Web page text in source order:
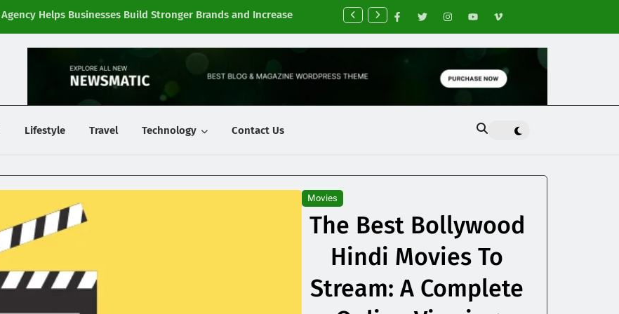
Helps Businesses Build Stronger Brands and Increase
Financial Planning Tips for Creating Financial Stability
Lifestyle Travel Technology Contact Us
Movies
The Best Bollywood
Hindi Movies To
Stream: A Complete